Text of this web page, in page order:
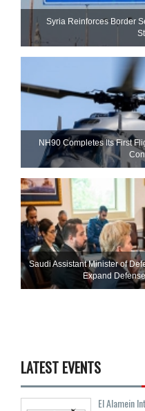
Syria Reinforces Border
NH90 Completes Its First
Saudi Assistant Minister of
Expand
LATEST EVENTS
El Alamein